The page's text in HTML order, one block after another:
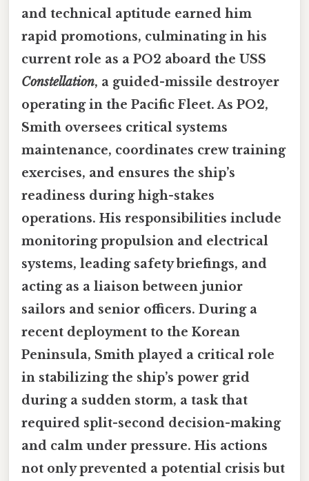
and technical aptitude earned him
rapid promotions, culminating in his
current role as a PO2 aboard the USS
Constellation, a guided-missile destroyer
operating in the Pacific Fleet. As PO2,
Smith oversees critical systems
maintenance, coordinates crew training
exercises, and ensures the ship’s
readiness during high-stakes
operations. His responsibilities include
monitoring propulsion and electrical
systems, leading safety briefings, and
acting as a liaison between junior
sailors and senior officers. During a
recent deployment to the Korean
Peninsula, Smith played a critical role
in stabilizing the ship’s power grid
during a sudden storm, a task that
required split-second decision-making
and calm under pressure. His actions
not only prevented a potential crisis but